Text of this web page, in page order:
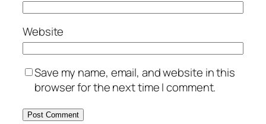
Website
Save my name, email, and website in this
browser for the next time I comment.